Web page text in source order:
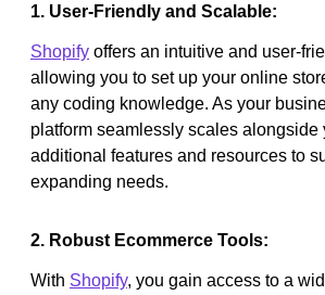
1. User-Friendly and Scalable:
Shopify offers an intuitive and user-
allowing you to set up your online
any coding knowledge. As your
platform seamlessly scales alongside
additional features and resources to
expanding needs.
2. Robust Ecommerce Tools:
With Shopify, you gain access to a